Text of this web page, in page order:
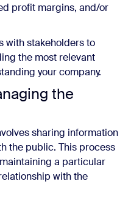
profit margins, and/or
with stakeholders to
the most relevant
your company.
the
sharing information
the public. This process
a particular
with the